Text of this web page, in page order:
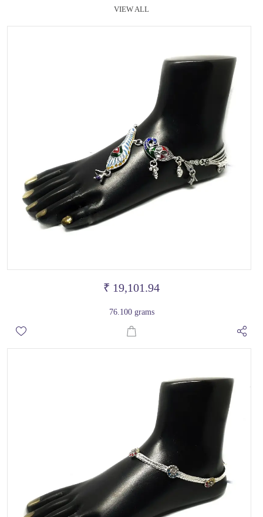
VIEW ALL
₹ 19,101.94
76.100 grams